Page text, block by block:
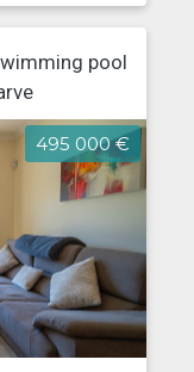
pool
495 000 €